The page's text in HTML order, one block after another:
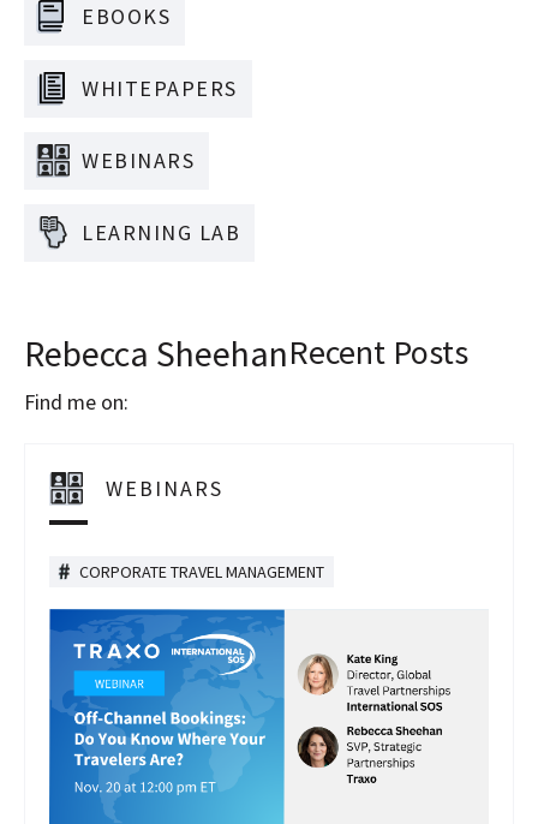
EBOOKS
WHITEPAPERS
WEBINARS
LEARNING LAB
Rebecca Sheehan
Find me on:
Recent Posts
WEBINARS
CORPORATE TRAVEL MANAGEMENT